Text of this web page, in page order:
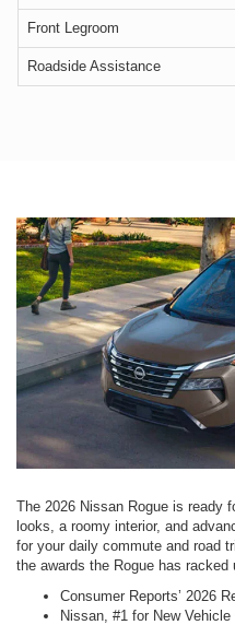
Front Legroom
Roadside Assistance
The 2026 Nissan Rogue is ready
looks, a roomy interior, and
for your daily commute and road
the awards the Rogue has racked
Consumer Reports’ 2026
Nissan, #1 for New